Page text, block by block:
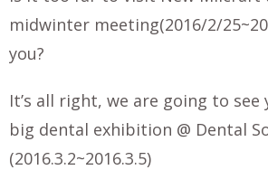
midwinter meeting(2016/2/
you?
It’s all right, we are going to
big dental exhibition @ Dental
(2016.3.2~2016.3.5)